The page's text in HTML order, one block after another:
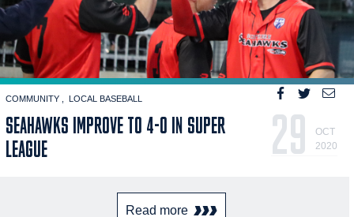
COMMUNITY LOCAL BASEBALL
SEAHAWKS IMPROVE TO 4-0 IN SUPER
LEAGUE
29
OCT
2020
Read more